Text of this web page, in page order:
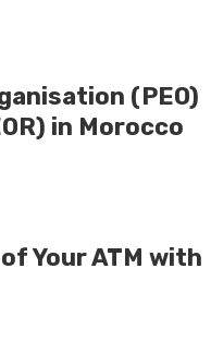
(PEO)
in Morocco
Your ATM with